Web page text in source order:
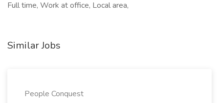
Full time, Work at office, Local area,
Similar Jobs
People Conquest